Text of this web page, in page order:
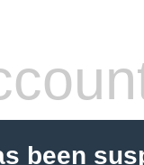
been